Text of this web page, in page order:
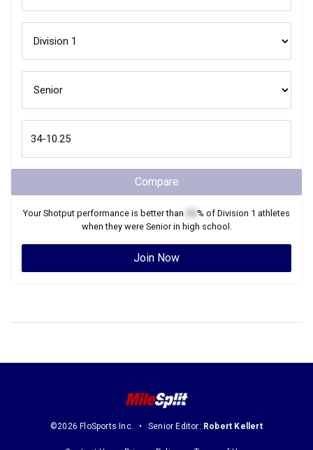
Compare
YourShotput performance is better than % of Division 1 athletes
when they were Seniorin high school.
Join Now
©2026 FloSports Inc. Senior Editor: Robert Kellert